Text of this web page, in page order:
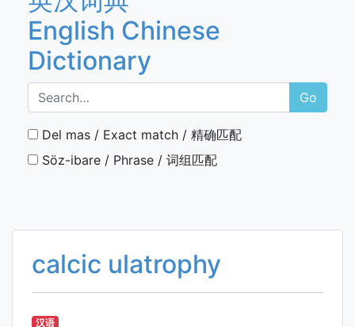
English Chinese
Dictionary
Go
Del mas / Exact match / 精确匹配
Söz-ibare / Phrase / 词组匹配
calcic ulatrophy
汉语